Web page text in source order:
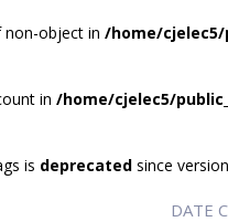
object in /home/
in /home/cjelec5/
is deprecated since
DATE